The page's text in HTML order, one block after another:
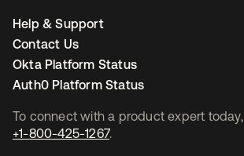
To connect with a product expert today,
+1-800-425-1267.
Help & Support
Contact Us
Okta Platform Status
Auth0 Platform Status